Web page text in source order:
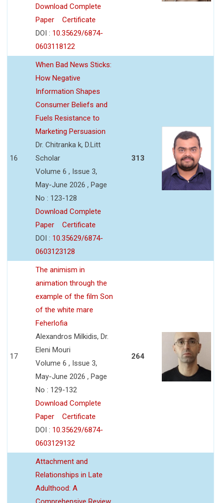
Download Complete
Paper
Certificate
DOI : 10.35629/6874-
0603118122
16
When Bad News Sticks:
How Negative
Information Shapes
Consumer Beliefs and
Fuels Resistance to
Marketing Persuasion
Dr. Chitranka k, D.Litt
Scholar
Volume 6 , Issue 3,
May-June 2026 , Page
No : 123-128
Download Complete
Paper
Certificate
DOI : 10.35629/6874-
0603123128
313
17
The animism in
animation through the
example of the film Son
of the white mare
Feherlofia
Alexandros Milkidis, Dr.
Eleni Mouri
Volume 6 , Issue 3,
May-June 2026 , Page
No : 129-132
Download Complete
Paper
Certificate
DOI : 10.35629/6874-
0603129132
264
Attachment and
Relationships in Late
Adulthood: A